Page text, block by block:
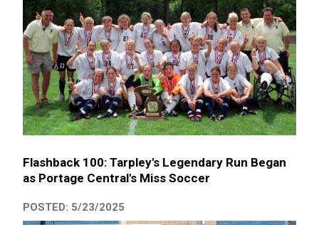
Flashback 100: Tarpley's Legendary Run Began
as Portage Central's Miss Soccer
POSTED: 5/23/2025